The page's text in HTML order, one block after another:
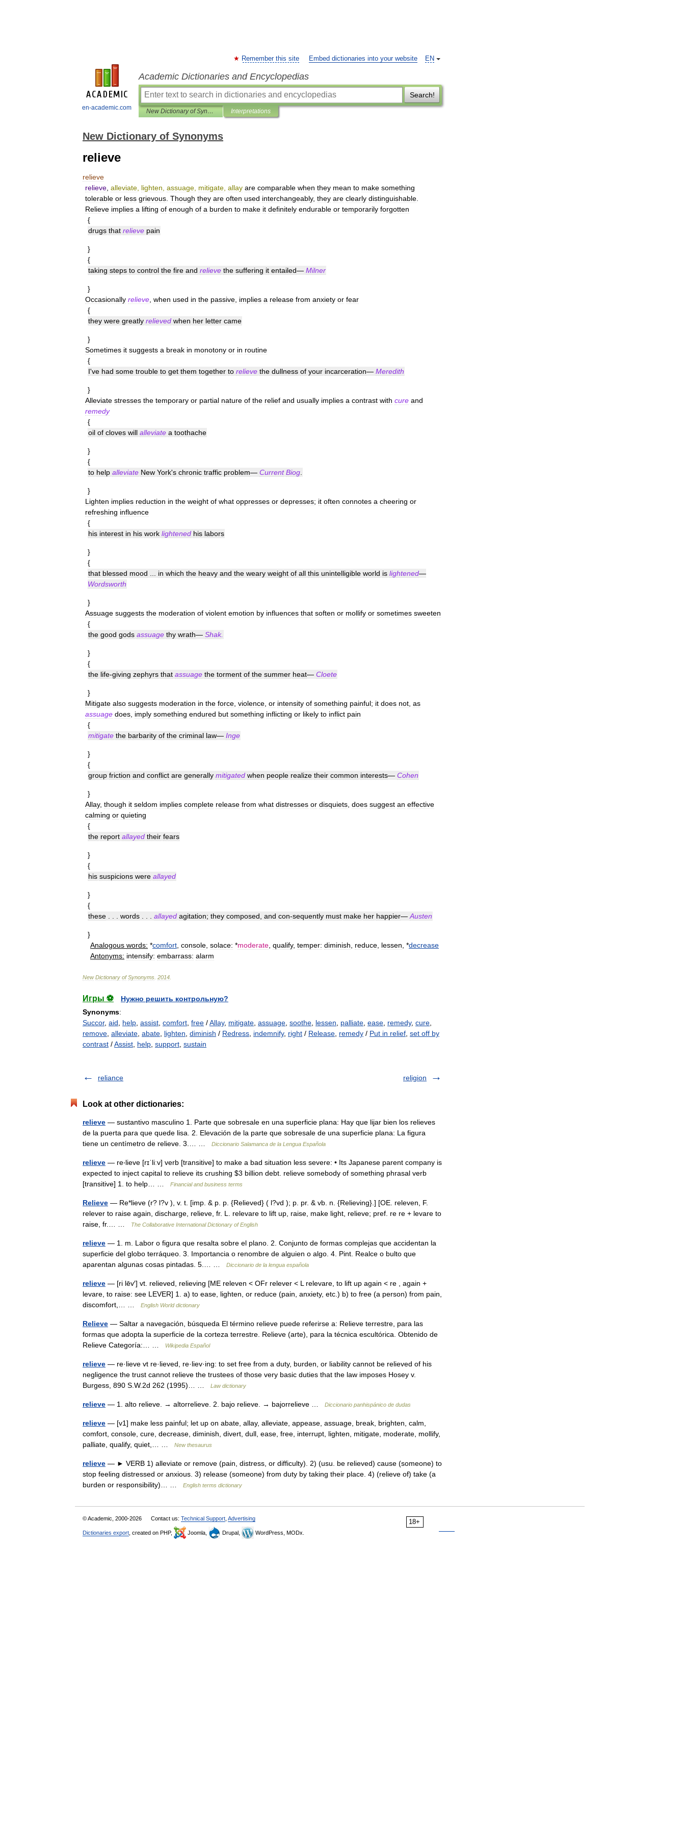
en-academic.com
EN
Remember this site Embed dictionaries into your website
Academic Dictionaries and Encyclopedias
Search!
New Dictionary of Synonyms Interpretations
New Dictionary of Synonyms
relieve
relieve
relieve alleviate lighten assuage mitigate allay are comparable when they mean to make something
tolerable or less grievous Though they are often used interchangeably, they are clearly distinguishable
Relieve implies a lifting of enough of a burden to make it definitely endurable or temporarily forgotten
{
drugs that relieve pain
}
{
taking steps to control the fire and relieve the suffering it entailed— Milner
}
Occasionally relieve when used in the passive implies a release from anxiety or fear
{
they were greatly relieved when her letter came
}
Sometimes it suggests a break in monotony or in routine
{
I've had some trouble to get them together to relieve the dullness of your incarceration— Meredith
}
Alleviate stresses the temporary or partial nature of the relief and usually implies a contrast with cure and
remedy
{
oil of cloves will alleviate a toothache
}
{
to help alleviate New York's chronic traffic problem— Current Biog
}
Lighten implies reduction in the weight of what oppresses or depresses; it often connotes a cheering or
refreshing influence
{
his interest in his work lightened his labors
}
{
that blessed mood in which the heavy and the weary weight of all this unintelligible world is lightened—
Wordsworth
}
Assuage suggests the moderation of violent emotion by influences that soften or mollify or sometimes sweeten
{
the good gods assuage thy wrath— Shak.
}
{
the life-giving zephyrs that assuage the torment of the summer heat— Cloete
}
Mitigate also suggests moderation in the force violence or intensity of something painful; it does not as
assuage does imply something endured but something inflicting or likely to inflict pain
{
mitigate the barbarity of the criminal law— Inge
}
{
group friction and conflict are generally mitigated when people realize their common interests— Cohen
}
Allay, though it seldom implies complete release from what distresses or disquiets does suggest an effective
calming or quieting
{
the report allayed their fears
}
{
his suspicions were allayed
}
{
these
words allayed agitation; they composed and con-sequently must make her happier— Austen
}
Analogous words: *comfort console solace: *moderate qualify, temper: diminish reduce lessen , *decrease
Antonyms: intensify: embarrass: alarm
New Dictionary of Synonyms 2014
Игры ⚽
Нужно решить контрольную?
Synonyms:
Succor, aid help assist comfort free /Allay, mitigate assuage soothe lessen palliate ease remedy, cure
remove alleviate abate lighten diminish / Redress indemnify, right / Release remedy / Put in relief set off by
contrast /Assist help support sustain
reliance religion
Look at other dictionaries:
relieve — sustantivo masculino 1. Parte que sobresale en una superficie plana: Hay que lijar bien los relieves
de la puerta para que quede lisa. 2. Elevación de la parte que sobresale de una superficie plana: La figura
tiene un centímetro de relieve. 3.… …
Diccionario Salamanca de la Lengua Española
relieve — re‧lieve [rɪˈliːv] verb [transitive] to make a bad situation less severe: • Its Japanese parent company is
expected to inject capital to relieve its crushing $3 billion debt. relieve somebody of something phrasal verb
[transitive] 1. to help… …
Financial and business terms
Relieve — Re*lieve (r? l?v ), v. t. [imp. & p. p. {Relieved} ( l?vd ); p. pr. & vb. n. {Relieving}.] [OE. releven, F.
relever to raise again, discharge, relieve, fr. L. relevare to lift up, raise, make light, relieve; pref. re re + levare to
raise, fr.… …
The Collaborative International Dictionary of English
relieve — 1. m. Labor o figura que resalta sobre el plano. 2. Conjunto de formas complejas que accidentan la
superficie del globo terráqueo. 3. Importancia o renombre de alguien o algo. 4. Pint. Realce o bulto que
aparentan algunas cosas pintadas. 5.… …
Diccionario de la lengua española
relieve — [ri lēv′] vt. relieved, relieving [ME releven < OFr relever < L relevare, to lift up again < re , again +
levare, to raise: see LEVER] 1. a) to ease, lighten, or reduce (pain, anxiety, etc.) b) to free (a person) from pain,
discomfort,… …
English World dictionary
Relieve — Saltar a navegación, búsqueda El término relieve puede referirse a: Relieve terrestre, para las
formas que adopta la superficie de la corteza terrestre. Relieve (arte), para la técnica escultórica. Obtenido de
Relieve Categoría:… …
Wikipedia Español
relieve — re·lieve vt re·lieved, re·liev·ing: to set free from a duty, burden, or liability cannot be relieved of his
negligence the trust cannot relieve the trustees of those very basic duties that the law imposes Hosey v.
Burgess, 890 S.W.2d 262 (1995)… …
Law dictionary
relieve — 1. alto relieve. → altorrelieve. 2. bajo relieve. → bajorrelieve … Diccionario panhispánico de dudas
relieve — [v1] make less painful; let up on abate, allay, alleviate, appease, assuage, break, brighten, calm,
comfort, console, cure, decrease, diminish, divert, dull, ease, free, interrupt, lighten, mitigate, moderate, mollify,
palliate, qualify, quiet,… …
New thesaurus
relieve — ► VERB 1) alleviate or remove (pain, distress, or difficulty). 2) (usu. be relieved) cause (someone) to
stop feeling distressed or anxious. 3) release (someone) from duty by taking their place. 4) (relieve of) take (a
burden or responsibility)… …
English terms dictionary
18+
© Academic, 2000-2026 Contact us: Technical Support Advertising
Dictionaries export , created on PHP, Joomla, Drupal, WordPress, MODx.